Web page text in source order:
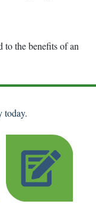
to the benefits of an
today.